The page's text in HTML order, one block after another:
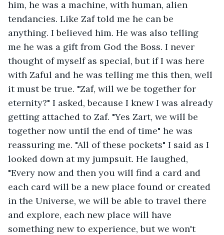
him, he was a machine, with human, alien
tendancies. Like Zaf told me he can be
anything. I believed him. He was also telling
me he was a gift from God the Boss. I never
thought of myself as special, but if I was here
with Zaful and he was telling me this then, well
it must be true. "Zaf, will we be together for
eternity?" I asked, because I knew I was already
getting attached to Zaf. "Yes Zart, we will be
together now until the end of time" he was
reassuring me. "All of these pockets" I said as I
looked down at my jumpsuit. He laughed,
"Every now and then you will find a card and
each card will be a new place found or created
in the Universe, we will be able to travel there
and explore, each new place will have
something new to experience, but we won't